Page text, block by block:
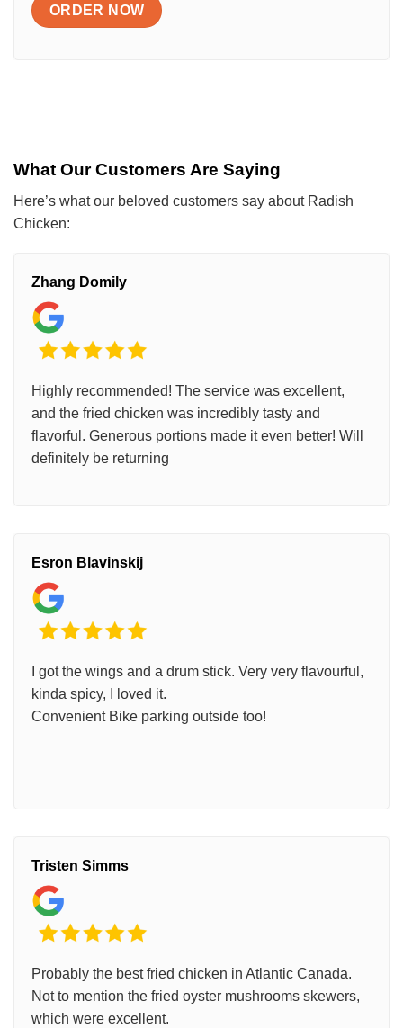
ORDER NOW
What Our Customers Are Saying
Here’s what our beloved customers say about Radish
Chicken:
Zhang Domily
Highly recommended! The service was excellent,
and the fried chicken was incredibly tasty and
flavorful. Generous portions made it even better! Will
definitely be returning
Esron Blavinskij
I got the wings and a drum stick. Very very flavourful,
kinda spicy, I loved it.
Convenient Bike parking outside too!
Tristen Simms
Probably the best fried chicken in Atlantic Canada.
Not to mention the fried oyster mushrooms skewers,
which were excellent.